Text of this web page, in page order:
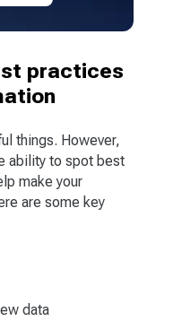
practices
things. However,
ability to spot best
make your
are some key
data